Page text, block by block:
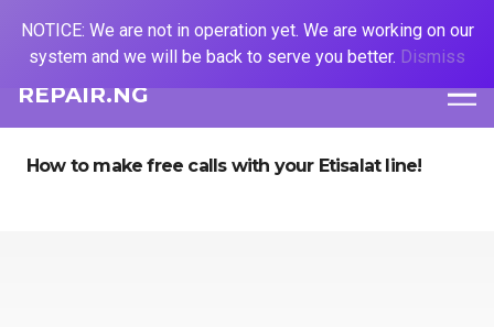
REPAIR.NG
How to make free calls with your Etisalat line!
NOTICE: We are not in operation yet. We are working on our
system and we will be back to serve you better. Dismiss